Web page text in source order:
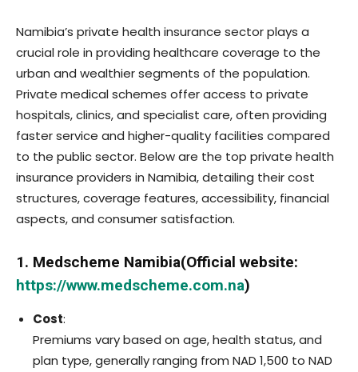
Namibia’s private health insurance sector plays a
crucial role in providing healthcare coverage to the
urban and wealthier segments of the population.
Private medical schemes offer access to private
hospitals, clinics, and specialist care, often providing
faster service and higher-quality facilities compared
to the public sector. Below are the top private health
insurance providers in Namibia, detailing their cost
structures, coverage features, accessibility, financial
aspects, and consumer satisfaction.
1. Medscheme Namibia(Official website:
https://www.medscheme.com.na)
Cost:
Premiums vary based on age, health status, and
plan type, generally ranging from NAD 1,500 to NAD